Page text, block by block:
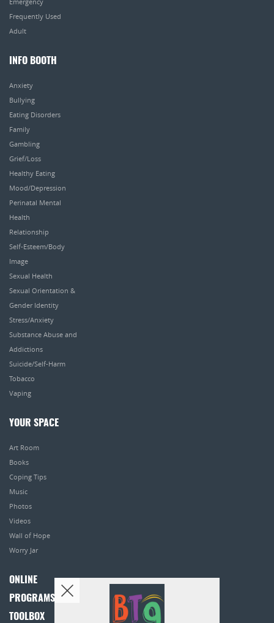
Frequently Used
Adult
INFO BOOTH
Anxiety
Bullying
Eating Disorders
Family
Gambling
Grief/Loss
Healthy Eating
Mood/Depression
Perinatal Mental
Health
Relationship
Self-Esteem/Body
Image
Sexual Health
Sexual Orientation &
Gender Identity
Stress/Anxiety
Substance Abuse and
Addictions
Suicide/Self-Harm
Tobacco
Vaping
YOUR SPACE
Art Room
Books
Coping Tips
Music
Photos
Videos
Wall of Hope
Worry Jar
ONLINE
PROGRAMS
TOOLBOX